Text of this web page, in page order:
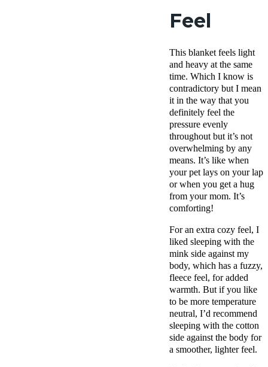
Feel
This blanket feels light
and heavy at the same
time. Which I know is
contradictory but I mean
it in the way that you
definitely feel the
pressure evenly
throughout but it’s not
overwhelming by any
means. It’s like when
your pet lays on your lap
or when you get a hug
from your mom. It’s
comforting!
For an extra cozy feel, I
liked sleeping with the
mink side against my
body, which has a fuzzy,
fleece feel, for added
warmth. But if you like
to be more temperature
neutral, I’d recommend
sleeping with the cotton
side against the body for
a smoother, lighter feel.